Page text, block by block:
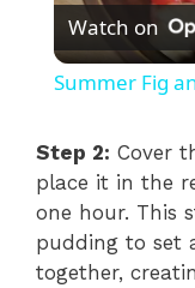
Watch on
Summer Fig
Step 2: Cover
place it in the
one hour. This
pudding to set
together,